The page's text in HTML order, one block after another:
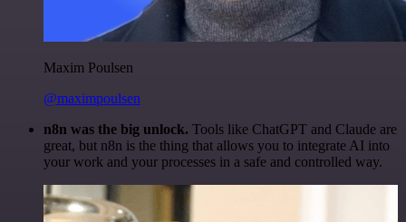
Maxim Poulsen
@maximpoulsen
n8n was the big unlock. Tools like ChatGPT and Claude are
great, but n8n is the thing that allows you to integrate AI into
your work and your processes in a safe and controlled way.